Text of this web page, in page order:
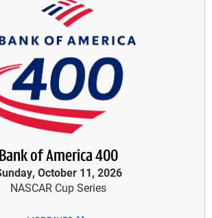
Bank of America 400
October 11, 2026
NASCAR Cup Series